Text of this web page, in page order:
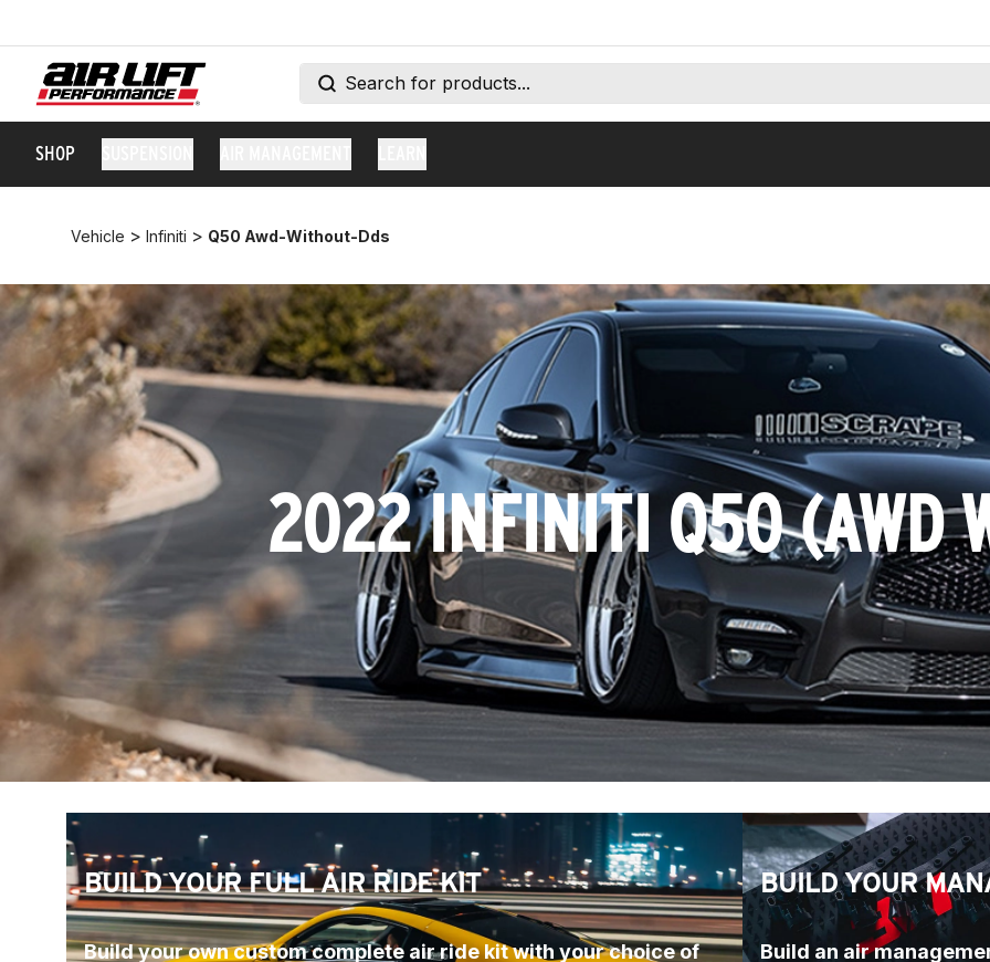
SHOP
Vehicle > Infiniti > Q50 Awd-Without-Dds
2022 INFINITI Q50 (AWD
BUILD YOUR FULL AIR RIDE KIT
Build your own custom complete air ride kit with your choice of
BUILD YOUR
Build an air